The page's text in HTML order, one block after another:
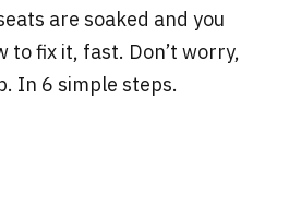
are soaked and you
to fix it, fast. Don’t worry,
In 6 simple steps.